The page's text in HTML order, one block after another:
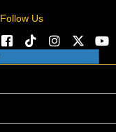
Follow Us